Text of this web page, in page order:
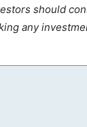
should
any